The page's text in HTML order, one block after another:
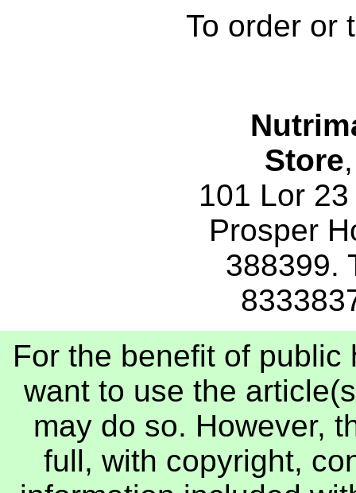
To order or
Store,
101 Lor
Prosper
388399.
For the benefit of
want to use the
may do so. However,
full, with copyright,